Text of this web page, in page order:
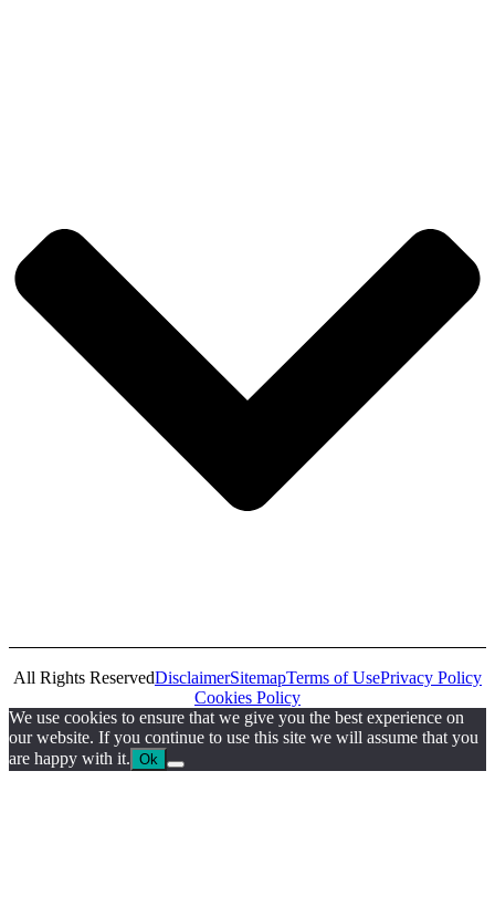
All Rights ReservedDisclaimerSitemapTerms of UsePrivacy Policy
Cookies Policy
We use cookies to ensure that we give you the best experience on
our website. If you continue to use this site we will assume that you
are happy with it. Ok